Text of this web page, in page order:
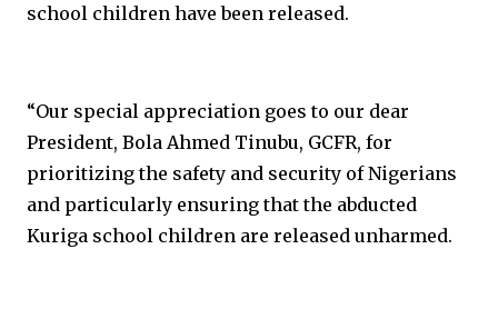
school children have been released.
“Our special appreciation goes to our dear
President, Bola Ahmed Tinubu, GCFR, for
prioritizing the safety and security of Nigerians
and particularly ensuring that the abducted
Kuriga school children are released unharmed.